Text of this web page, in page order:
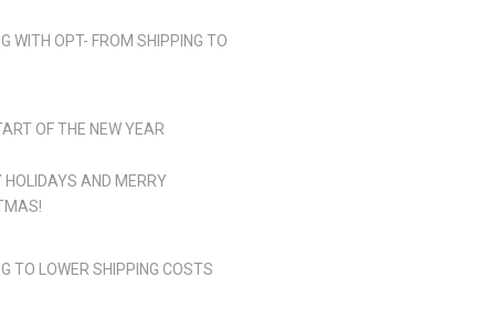
WITH OPT- FROM SHIPPING TO
OF THE NEW YEAR
HOLIDAYS AND MERRY
TO LOWER SHIPPING COSTS